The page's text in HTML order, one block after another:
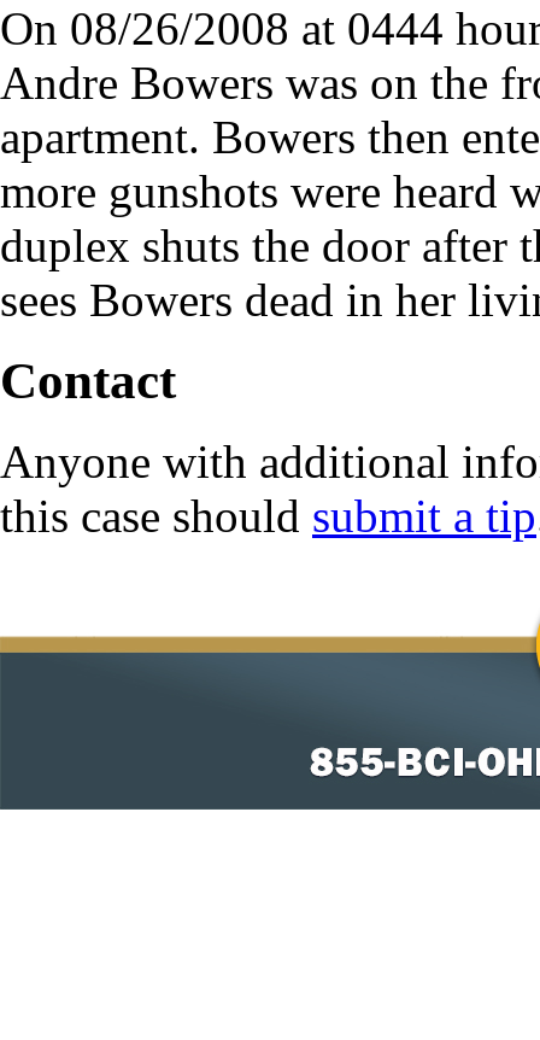
On 08/26/2008 at 0444
Andre Bowers was on the
apartment. Bowers then
more gunshots were heard
duplex shuts the door after
sees Bowers dead in her
Contact
Anyone with additional
this case should submit a tip